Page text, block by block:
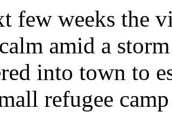
few weeks the
amid a
into town to
refugee